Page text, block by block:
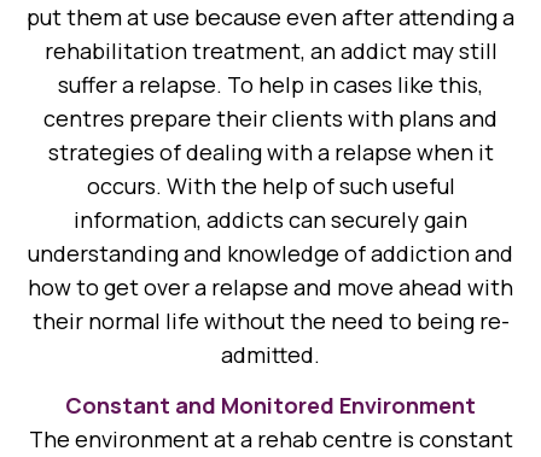
put them at use because even after attending a
rehabilitation treatment, an addict may still
suffer a relapse. To help in cases like this,
centres prepare their clients with plans and
strategies of dealing with a relapse when it
occurs. With the help of such useful
information, addicts can securely gain
understanding and knowledge of addiction and
how to get over a relapse and move ahead with
their normal life without the need to being re-
admitted.
Constant and Monitored Environment
The environment at a rehab centre is constant